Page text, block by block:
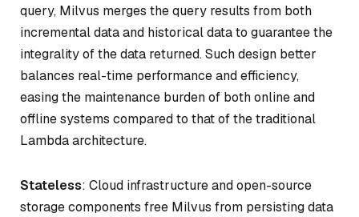
query, Milvus merges the query results from both
incremental data and historical data to guarantee the
integrality of the data returned. Such design better
balances real-time performance and efficiency,
easing the maintenance burden of both online and
offline systems compared to that of the traditional
Lambda architecture.
Stateless: Cloud infrastructure and open-source
storage components free Milvus from persisting data